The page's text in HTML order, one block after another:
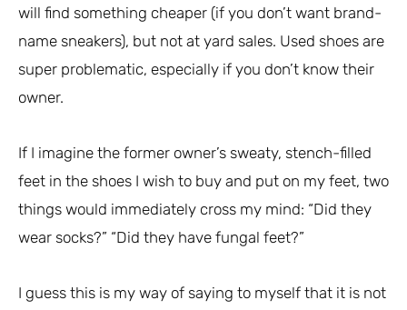
will find something cheaper (if you don’t want brand-
name sneakers), but not at yard sales. Used shoes are
super problematic, especially if you don’t know their
owner.
If I imagine the former owner’s sweaty, stench-filled
feet in the shoes I wish to buy and put on my feet, two
things would immediately cross my mind: “Did they
wear socks?” “Did they have fungal feet?”
I guess this is my way of saying to myself that it is not